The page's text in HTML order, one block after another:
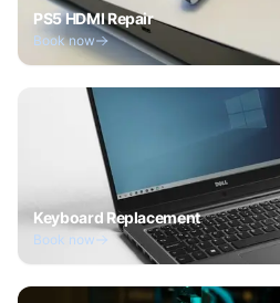
PS5 HDMI Repair
Book now
Keyboard Replacement
Book now